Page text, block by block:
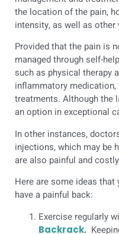
the location of the pain,
intensity, as well as
Provided that the pain is
managed through self-
such as physical therapy
inflammatory
treatments. Although the
an option in exceptional
In other instances,
injections, which may be
are also painful and
Here are some ideas
have a painful back:
Exercise regularly
Backrack.